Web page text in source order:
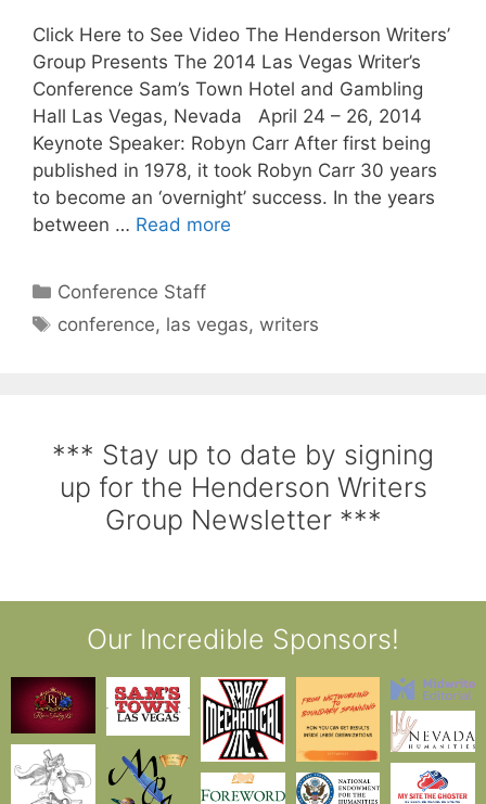
Click Here to See Video The Henderson Writers’
Group Presents The 2014 Las Vegas Writer’s
Conference Sam’s Town Hotel and Gambling
Hall Las Vegas, Nevada April 24 – 26, 2014
Keynote Speaker: Robyn Carr After first being
published in 1978, it took Robyn Carr 30 years
to become an ‘overnight’ success. In the years
between … Read more
Conference Staff
conference, las vegas,writers
*** Stay up to date by signing
up for the Henderson Writers
Group Newsletter ***
Our Incredible Sponsors!